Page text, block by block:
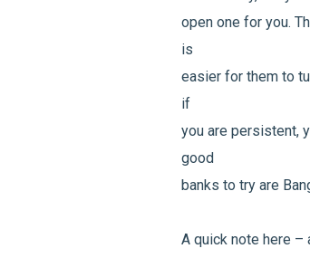
open one for you.
is
easier for them to
if
you are persistent,
good
banks to try are
A quick note here